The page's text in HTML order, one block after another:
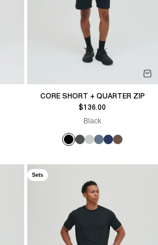
CORE SHORT + QUARTER ZIP
Sale price
$136.00
Black
Sets